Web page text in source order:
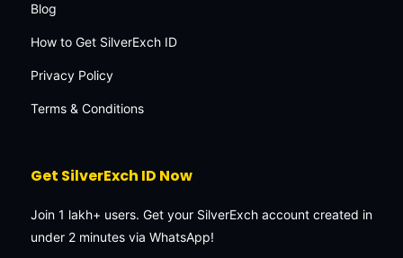
Blog
How to Get SilverExch ID
Privacy Policy
Terms & Conditions
Get SilverExch ID Now
Join 1 lakh+ users. Get your SilverExch account created in
under 2 minutes via WhatsApp!